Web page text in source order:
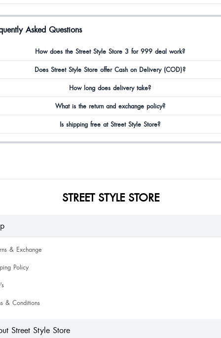
Asked Questions
How does the Street Style Store 3 for 999 deal work?
Does Street Style Store offer Cash on Delivery (COD)?
How long does delivery take?
What is the return and exchange policy?
Is shipping free at Street Style Store?
STREET STYLE STORE
& Exchange
Policy
& Conditions
Street Style Store